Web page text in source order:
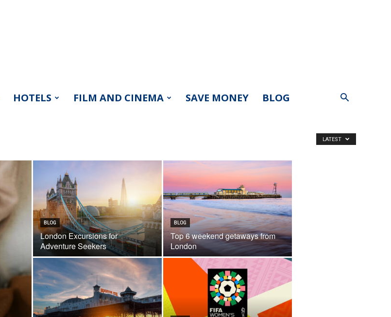
HOTELS FILM AND CINEMA SAVE MONEY BLOG
LATEST
BLOG
London Excursions for
Adventure Seekers
BLOG
Top 6 weekend getaways from
London